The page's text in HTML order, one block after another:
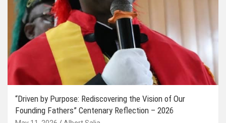
“Driven by Purpose: Rediscovering the Vision of Our
Founding Fathers” Centenary Reflection – 2026